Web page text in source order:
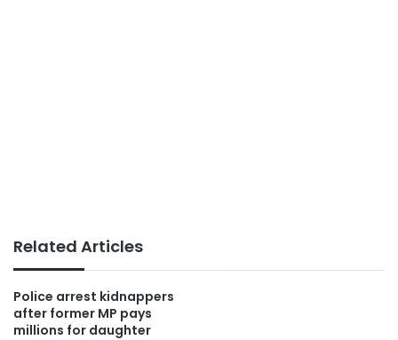
Related Articles
Police arrest kidnappers
after former MP pays
millions for daughter